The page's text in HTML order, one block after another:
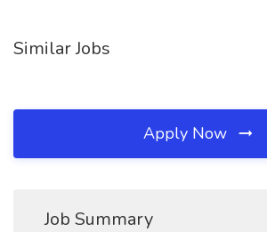
Similar Jobs
Apply Now
Job Summary